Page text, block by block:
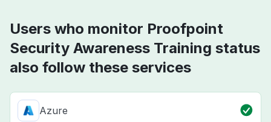
Users who monitor Proofpoint
Security Awareness Training status
also follow these services
Azure